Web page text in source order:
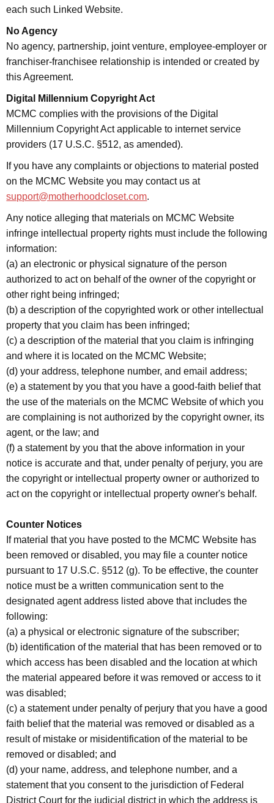
each such Linked Website.
No Agency
No agency, partnership, joint venture, employee-employer or
franchiser-franchisee relationship is intended or created by
this Agreement.
Digital Millennium Copyright Act
MCMC complies with the provisions of the Digital
Millennium Copyright Act applicable to internet service
providers (17 U.S.C. §512, as amended).
If you have any complaints or objections to material posted
on the MCMC Website you may contact us at
support@motherhoodcloset.com.
Any notice alleging that materials on MCMC Website
infringe intellectual property rights must include the following
information:
(a) an electronic or physical signature of the person
authorized to act on behalf of the owner of the copyright or
other right being infringed;
(b) a description of the copyrighted work or other intellectual
property that you claim has been infringed;
(c) a description of the material that you claim is infringing
and where it is located on the MCMC Website;
(d) your address, telephone number, and email address;
(e) a statement by you that you have a good-faith belief that
the use of the materials on the MCMC Website of which you
are complaining is not authorized by the copyright owner, its
agent, or the law; and
(f) a statement by you that the above information in your
notice is accurate and that, under penalty of perjury, you are
the copyright or intellectual property owner or authorized to
act on the copyright or intellectual property owner's behalf.
Counter Notices
If material that you have posted to the MCMC Website has
been removed or disabled, you may file a counter notice
pursuant to 17 U.S.C. §512 (g). To be effective, the counter
notice must be a written communication sent to the
designated agent address listed above that includes the
following:
(a) a physical or electronic signature of the subscriber;
(b) identification of the material that has been removed or to
which access has been disabled and the location at which
the material appeared before it was removed or access to it
was disabled;
(c) a statement under penalty of perjury that you have a good
faith belief that the material was removed or disabled as a
result of mistake or misidentification of the material to be
removed or disabled; and
(d) your name, address, and telephone number, and a
statement that you consent to the jurisdiction of Federal
District Court for the judicial district in which the address is